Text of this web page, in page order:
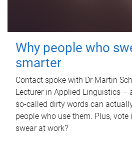
Why people who
smarter
Contact spoke with Dr Martin
Lecturer in Applied Linguistics –
so-called dirty words can
people who use them. Plus,
swear at work?